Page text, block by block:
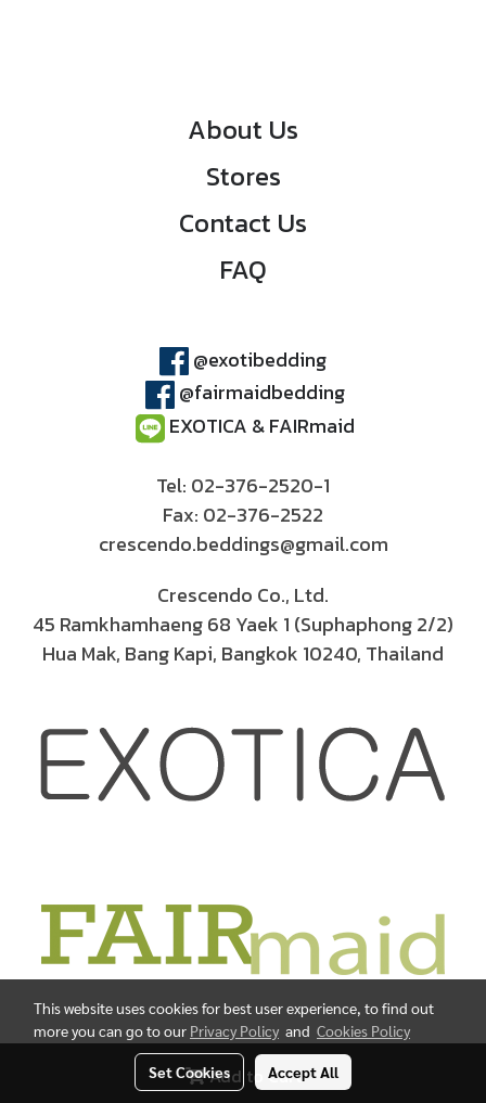
Add to Cart
About Us
Stores
Contact Us
FAQ
@exotibedding
@fairmaidbedding
EXOTICA & FAIRmaid
Tel: 02-376-2520-1
Fax: 02-376-2522
crescendo.beddings@gmail.com
Crescendo Co., Ltd.
45 Ramkhamhaeng 68 Yaek 1 (Suphaphong 2/2)
Hua Mak, Bang Kapi, Bangkok 10240, Thailand
© Copyright 2019 All Rights Reserved.
This website uses cookies for best user experience, to find out
more you can go to our Privacy Policy and Cookies Policy
Set Cookies Accept All